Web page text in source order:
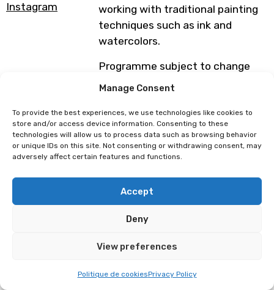
Manage Consent
To provide the best experiences, we use technologies like cookies to
store and/or access device information. Consenting to these
technologies will allow us to process data such as browsing behavior
or unique IDs on this site. Not consenting or withdrawing consent, may
adversely affect certain features and functions.
Accept
Deny
View preferences
Politique de cookiesPrivacy Policy
Instagram
working with traditional painting
techniques such as ink and
watercolors.
Programme subject to change
ELK Aurora Maeno